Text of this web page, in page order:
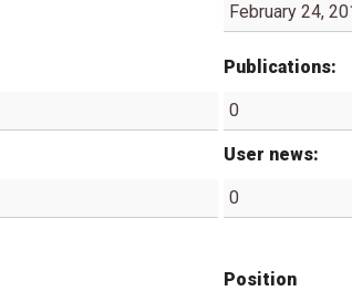
February 24,
Publications:
0
User news:
0
Position